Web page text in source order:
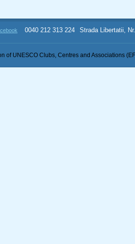
0040 212 313 224 Strada Libertatii,
of UNESCO Clubs, Centres and Associations